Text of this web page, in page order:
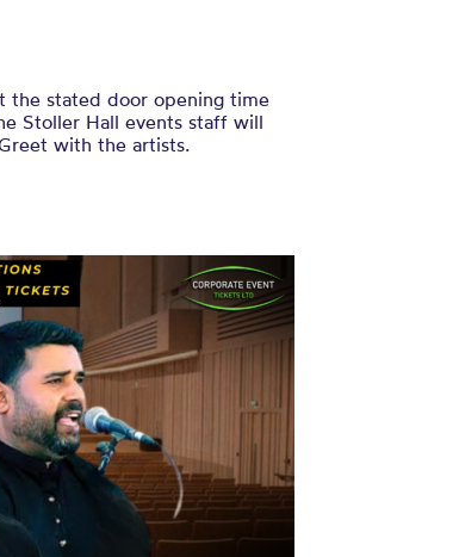
the stated door opening time
Stoller Hall events staff will
with the artists.